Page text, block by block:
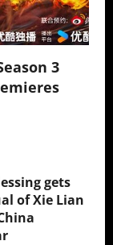
3
gets
of Xie Lian